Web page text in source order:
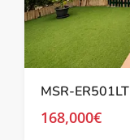
168,000€